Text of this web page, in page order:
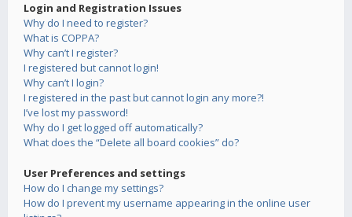
Login and Registration Issues
Why do I need to register?
What is COPPA?
Why can’t I register?
I registered but cannot login!
Why can’t I login?
I registered in the past but cannot login any more?!
I’ve lost my password!
Why do I get logged off automatically?
What does the “Delete all board cookies” do?
User Preferences and settings
How do I change my settings?
How do I prevent my username appearing in the online user